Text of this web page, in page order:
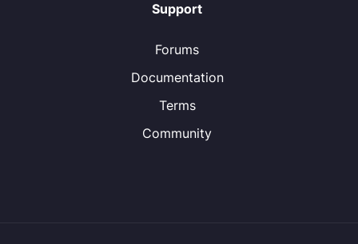
Support
Forums
Documentation
Terms
Community